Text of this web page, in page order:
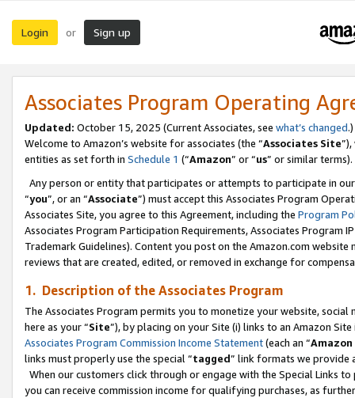
Login or Sign up
Associates Program Operating
Updated: October 15, 2025 (Current Associates, see what’s changed.)
Welcome to Amazon’s website for associates (the “Associates Site
entities as set forth in Schedule 1 (“Amazon” or “us” or similar terms).
Any person or entity that participates or attempts to participate in
“you”, or an “Associate”) must accept this Associates Program
Associates Site, you agree to this Agreement, including the Program
Associates Program Participation Requirements, Associates Program
Trademark Guidelines). Content you post on the Amazon.com
reviews that are created, edited, or removed in exchange for
1. Description of the Associates Program
The Associates Program permits you to monetize your website,
here as your “Site”), by placing on your Site (i) links to an Amazon
Associates Program Commission Income Statement(each an “
links must properly use the special “tagged” link formats we provide
When our customers click through or engage with the Special Links
you can receive commission income for qualifying purchases, as